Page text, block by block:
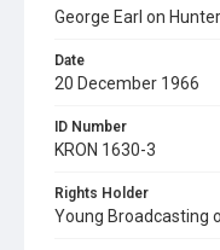
George Earl on
Date
20 December 1966
ID Number
KRON 1630-3
Rights Holder
Young Broadcasting